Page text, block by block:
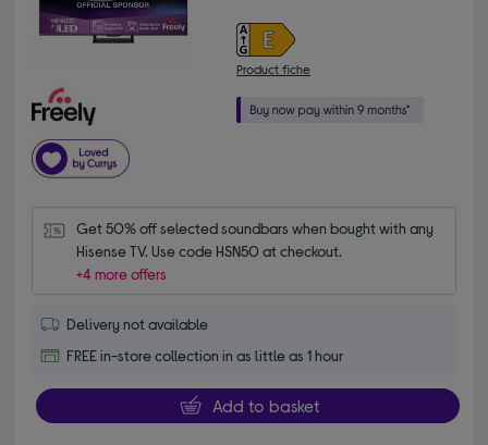
Product fiche
Get 50% off selected soundbars when bought with any
Hisense TV. Use code HSN50 at checkout.
+4 more offers
Delivery not available
FREE in-store collection in as little as 1 hour
Add to basket